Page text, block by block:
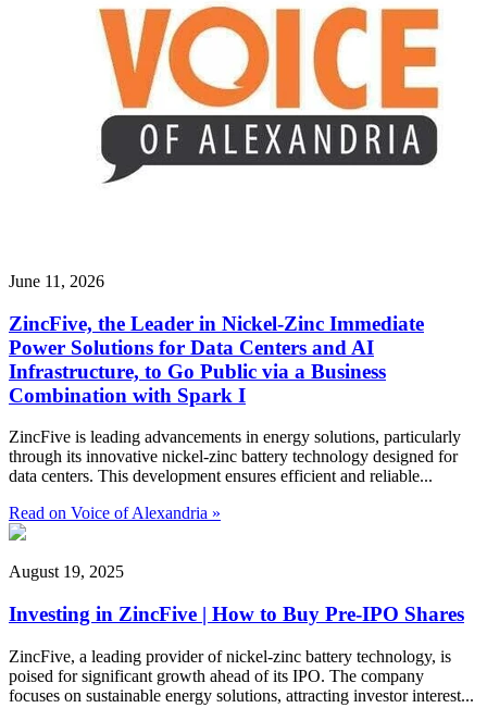
June 11, 2026
ZincFive, the Leader in Nickel-Zinc Immediate
Power Solutions for Data Centers and AI
Infrastructure, to Go Public via a Business
Combination with Spark I
ZincFive is leading advancements in energy solutions, particularly
through its innovative nickel-zinc battery technology designed for
data centers. This development ensures efficient and reliable...
Read on Voice of Alexandria »
August 19, 2025
Investing in ZincFive | How to Buy Pre-IPO Shares
ZincFive, a leading provider of nickel-zinc battery technology, is
poised for significant growth ahead of its IPO. The company
focuses on sustainable energy solutions, attracting investor interest...